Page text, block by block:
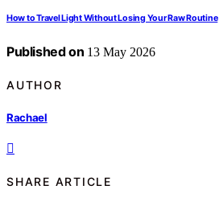
How to Travel Light Without Losing Your Raw Routine
Published on 13 May 2026
AUTHOR
Rachael
SHARE ARTICLE